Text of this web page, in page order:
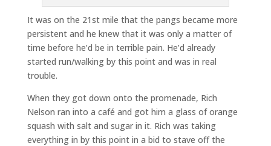
It was on the 21st mile that the pangs became more
persistent and he knew that it was only a matter of
time before he’d be in terrible pain. He’d already
started run/walking by this point and was in real
trouble.
When they got down onto the promenade, Rich
Nelson ran into a café and got him a glass of orange
squash with salt and sugar in it. Rich was taking
everything in by this point in a bid to stave off the